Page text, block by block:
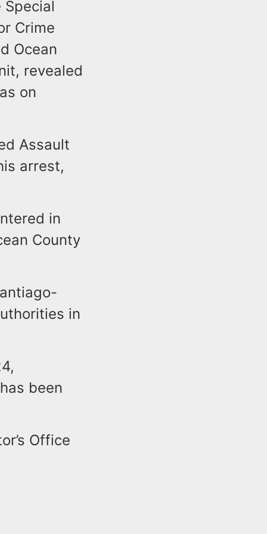
Special
Crime
Ocean
revealed
on
Assault
arrest,
in
County
in
been
Office